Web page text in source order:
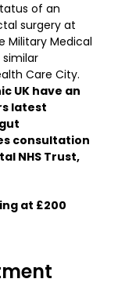
of an
surgery at
Military Medical
similar
Care City.
UK have an
latest
consultation
NHS Trust,
at £200